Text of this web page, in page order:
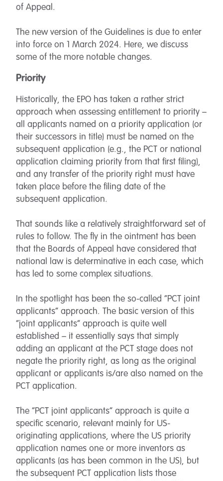
of Appeal.
The new version of the Guidelines is due to enter
into force on 1 March 2024. Here, we discuss
some of the more notable changes.
Priority
Historically, the EPO has taken a rather strict
approach when assessing entitlement to priority –
all applicants named on a priority application (or
their successors in title) must be named on the
subsequent application (e.g., the PCT or national
application claiming priority from that first filing),
and any transfer of the priority right must have
taken place before the filing date of the
subsequent application.
That sounds like a relatively straightforward set of
rules to follow. The fly in the ointment has been
that the Boards of Appeal have considered that
national law is determinative in each case, which
has led to some complex situations.
In the spotlight has been the so-called “PCT joint
applicants” approach. The basic version of this
“joint applicants” approach is quite well
established – it essentially says that simply
adding an applicant at the PCT stage does not
negate the priority right, as long as the original
applicant or applicants is/are also named on the
PCT application.
The “PCT joint applicants” approach is quite a
specific scenario, relevant mainly for US-
originating applications, where the US priority
application names one or more inventors as
applicants (as has been common in the US), but
the subsequent PCT application lists those